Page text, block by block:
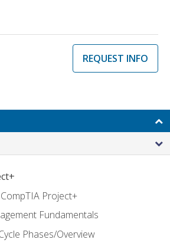
REQUEST INFO
Project+
Fundamentals
Phases/Overview